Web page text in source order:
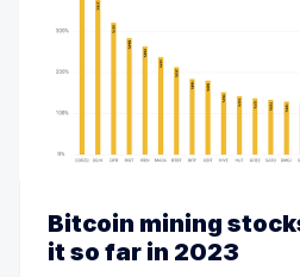
Bitcoin mining
it so far in 2023